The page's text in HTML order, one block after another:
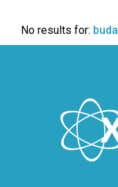
No results for: